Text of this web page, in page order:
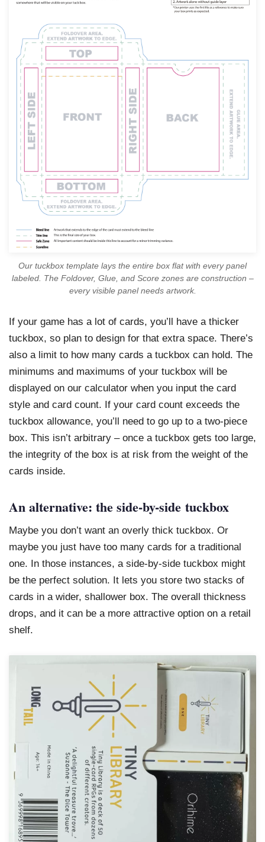
Our tuckbox template lays the entire box flat with every panel
labeled. The Foldover, Glue, and Score zones are construction –
every visible panel needs artwork.
If your game has a lot of cards, you’ll have a thicker
tuckbox, so plan to design for that extra space. There’s
also a limit to how many cards a tuckbox can hold. The
minimums and maximums of your tuckbox will be
displayed on our calculator when you input the card
style and card count. If your card count exceeds the
tuckbox allowance, you’ll need to go up to a two-piece
box. This isn’t arbitrary – once a tuckbox gets too large,
the integrity of the box is at risk from the weight of the
cards inside.
An alternative: the side-by-side tuckbox
Maybe you don’t want an overly thick tuckbox. Or
maybe you just have too many cards for a traditional
one. In those instances, a side-by-side tuckbox might
be the perfect solution. It lets you store two stacks of
cards in a wider, shallower box. The overall thickness
drops, and it can be a more attractive option on a retail
shelf.